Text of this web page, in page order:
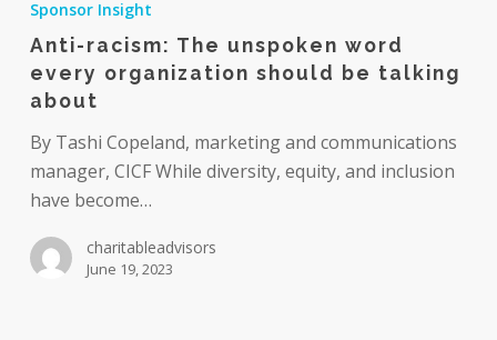
The
unspoken
word
every
organization
should
be
about
Sponsor Insight
Anti-racism: The unspoken word
every organization should be talking
about
By Tashi Copeland, marketing and communications
manager, CICF While diversity, equity, and inclusion
have become…
charitableadvisors
June 19, 2023